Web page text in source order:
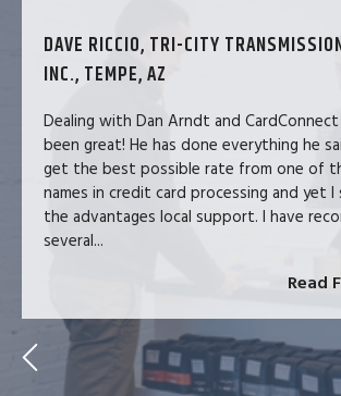
DAVE RICCIO, TRI-CITY
INC., TEMPE, AZ
Dealing with Dan Arndt and CardConnect
been great! He has done everything he
get the best possible rate from one of
names in credit card processing and yet I
the advantages local support. I have
several...
Read